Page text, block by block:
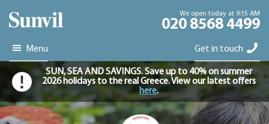
We open today at 9:15 AM
020 8568 4499
Menu Get in touch
SUN, SEA AND SAVINGS. Save up to 40% on summer
2026 holidays to the real Greece. View our latest offers
here.